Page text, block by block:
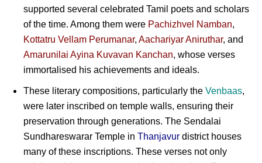
supported several celebrated Tamil poets and scholars
of the time. Among them were Pachizhvel Namban,
Kottatru Vellam Perumanar, Aachariyar Aniruthar, and
Amarunilai Ayina Kuvavan Kanchan, whose verses
immortalised his achievements and ideals.
These literary compositions, particularly the Venbaas,
were later inscribed on temple walls, ensuring their
preservation through generations. The Sendalai
Sundhareswarar Temple in Thanjavur district houses
many of these inscriptions. These verses not only